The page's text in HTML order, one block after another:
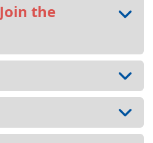
Join the